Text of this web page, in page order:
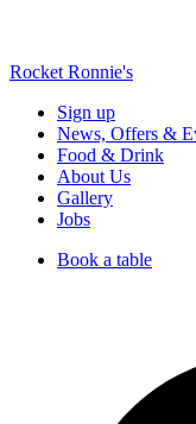
Rocket Ronnie's
Sign up
News, Offers &
Food & Drink
About Us
Gallery
Jobs
Book a table